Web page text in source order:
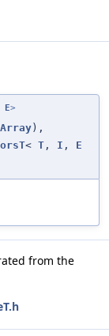
E>
),
< T , I , E
from the